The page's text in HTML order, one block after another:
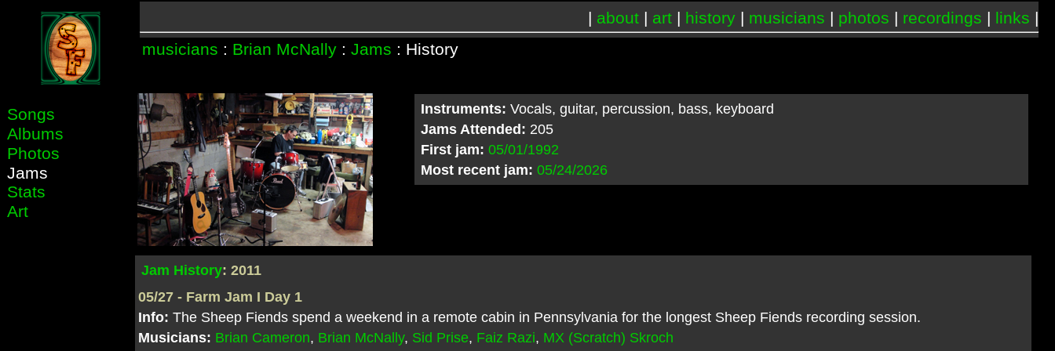
| about| art| history| musicians | photos | recordings | links |
musicians : Brian McNally :Jams : History
Songs
Albums
Photos
Jams
Stats
Art
Instruments: Vocals, guitar, percussion, bass, keyboard
Jams Attended: 205
First jam: 05/01/1992
Most recent jam: 05/24/2026
Jam History: 2011
05/27 - Farm Jam I Day 1
Info: The Sheep Fiends spend a weekend in a remote cabin in Pennsylvania for the longest Sheep Fiends recording session.
Musicians: Brian Cameron, Brian McNally, Sid Prise, Faiz Razi, MX (Scratch) Skroch